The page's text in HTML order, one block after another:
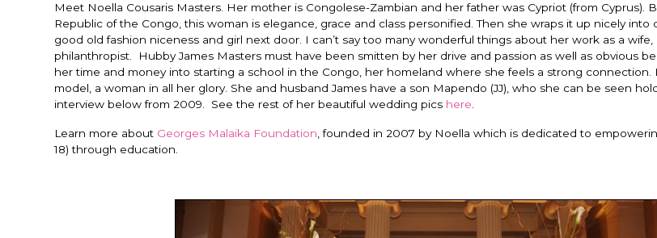
Meet Noella Cousaris Masters. Her mother is Congolese-Zambian and her father was Cypriot (from Cyprus).
Republic of the Congo, this woman is elegance, grace and class personified. Then she wraps it up nicely into
good old fashion niceness and girl next door. I can’t say too many wonderful things about her work as a
philanthropist. Hubby James Masters must have been smitten by her drive and passion as well as obvious
her time and money into starting a school in the Congo, her homeland where she feels a strong connection.
model, a woman in all her glory. She and husband James have a son Mapendo (JJ), who she can be seen
interview below from 2009. See the rest of her beautiful wedding pics here
Learn more about Georges Malaika Foundation , founded in 2007 by Noella which is dedicated to
18) through education.